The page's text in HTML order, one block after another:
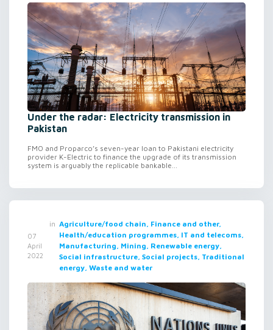
Under the radar: Electricity transmission in
Pakistan
FMO and Proparco’s seven-year loan to Pakistani electricity
provider K-Electric to finance the upgrade of its transmission
system is arguably the replicable bankable...
07
April
2022
in Agriculture/food chain, Finance and other,
Health/education programmes, IT and telecoms,
Manufacturing, Mining, Renewable energy,
Social infrastructure, Social projects, Traditional
energy, Waste and water